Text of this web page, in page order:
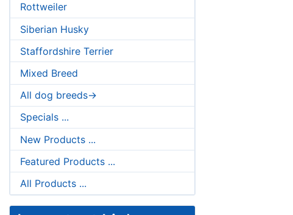
Rottweiler
Siberian Husky
Staffordshire Terrier
Mixed Breed
All dog breeds->
Specials ...
New Products ...
Featured Products ...
All Products ...